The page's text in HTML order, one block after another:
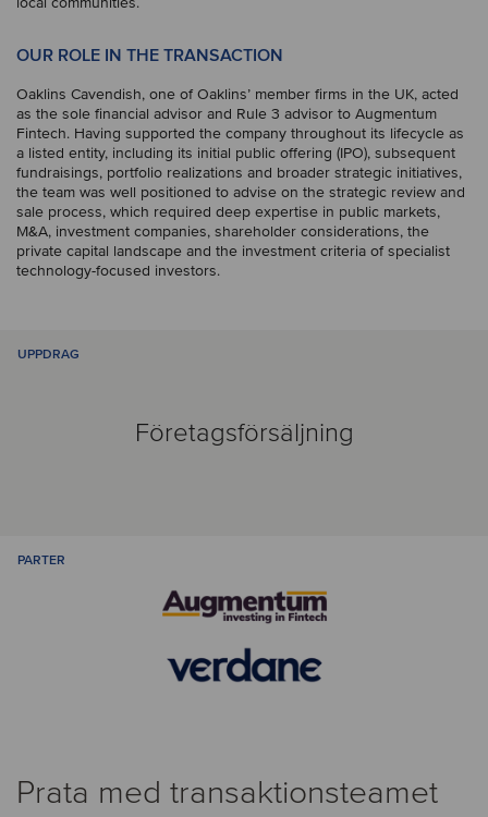
OUR ROLE IN THE TRANSACTION
Oaklins Cavendish, one of Oaklins’ member firms in the UK, acted
as the sole financial advisor and Rule 3 advisor to Augmentum
Fintech. Having supported the company throughout its lifecycle as
a listed entity, including its initial public offering (IPO), subsequent
fundraisings, portfolio realizations and broader strategic initiatives,
the team was well positioned to advise on the strategic review and
sale process, which required deep expertise in public markets,
M&A, investment companies, shareholder considerations, the
private capital landscape and the investment criteria of specialist
technology-focused investors.
UPPDRAG
Företagsförsäljning
PARTER
Prata med transaktionsteamet